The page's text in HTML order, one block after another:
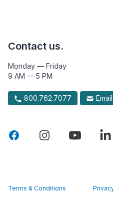
Contact us.
Monday — Friday
9 AM — 5 PM
800.762.7077
Terms & Conditions